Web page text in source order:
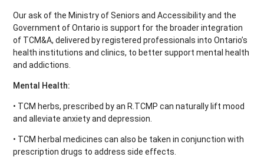
Our ask of the Ministry of Seniors and Accessibility and the
Government of Ontario is support for the broader integration
of TCM&A, delivered by registered professionals into Ontario’s
health institutions and clinics, to better support mental health
and addictions.
Mental Health:
• TCM herbs, prescribed by an R.TCMP can naturally lift mood
and alleviate anxiety and depression.
• TCM herbal medicines can also be taken in conjunction with
prescription drugs to address side effects.